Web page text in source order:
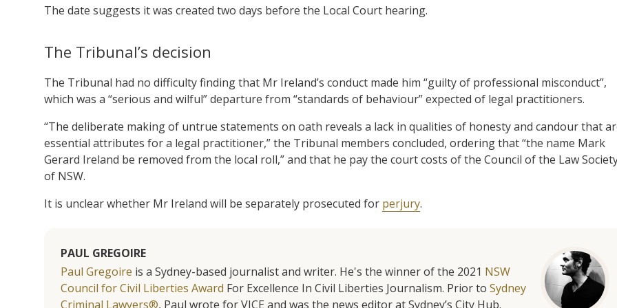
The date suggests it was created two days before the Local Court hearing.
The Tribunal’s decision
The Tribunal had no difficulty finding that Mr Ireland’s conduct made him “guilty of professional misconduct”,
which was a “serious and wilful” departure from “standards of behaviour” expected of legal practitioners.
“The deliberate making of untrue statements on oath reveals a lack in qualities of honesty and candour that
essential attributes for a legal practitioner,” the Tribunal members concluded, ordering that “the name Mark
Gerard Ireland be removed from the local roll,” and that he pay the court costs of the Council of the Law
of NSW.
It is unclear whether Mr Ireland will be separately prosecuted for perjury.
PAUL GREGOIRE
Paul Gregoire is a Sydney-based journalist and writer. He's the winner of the 2021 NSW
Council for Civil Liberties Award For Excellence In Civil Liberties Journalism. Prior to Sydney
Criminal Lawyers®, Paul wrote for VICE and was the news editor at Sydney’s City Hub.